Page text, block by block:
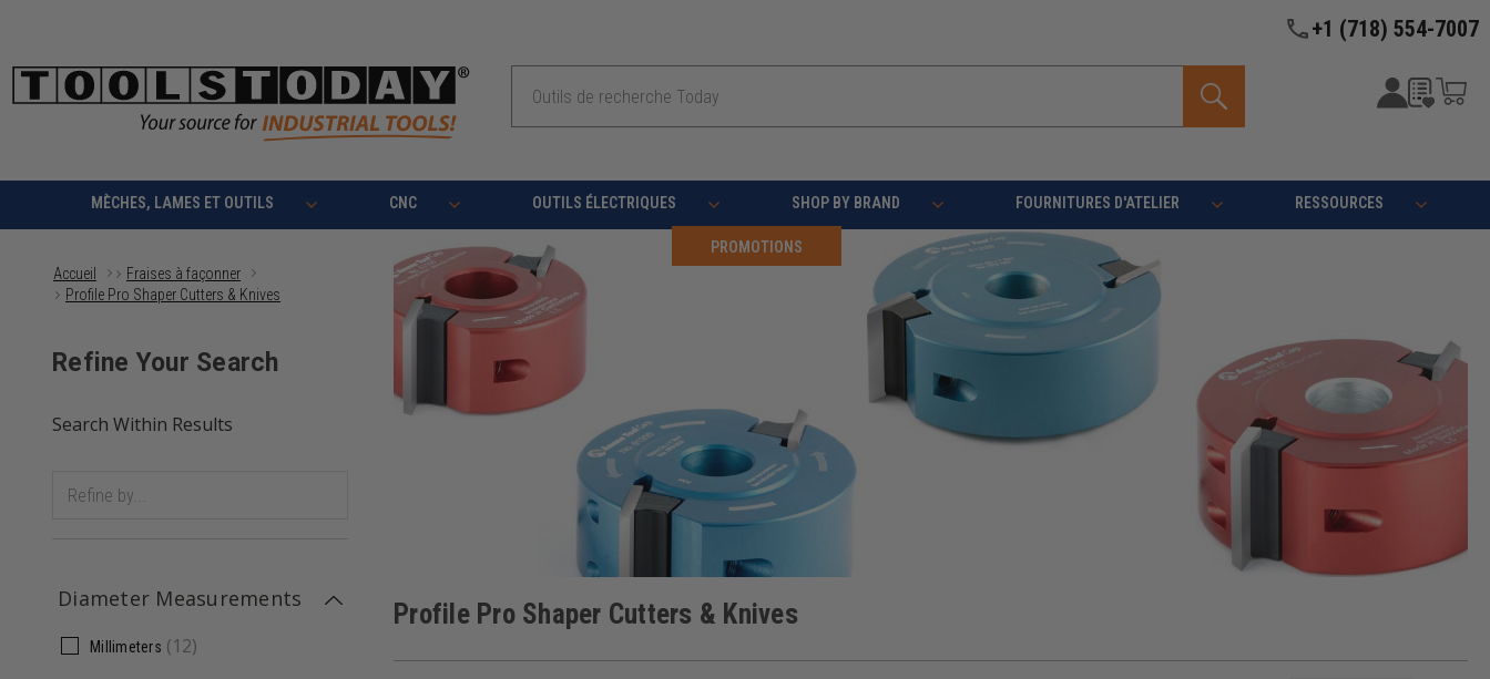
+1 (718) 554-7007
MÈCHES, LAMES ET OUTILS CNC OUTILS ÉLECTRIQUES SHOP BY BRAND FOURNITURES D'ATELIER RESSOURCES
PROMOTIONS
Accueil
Fraises à façonner
Profile Pro Shaper Cutters & Knives
Profile Pro Shaper Cutters & Knives
Diameter Measurements
Millimeters (12)